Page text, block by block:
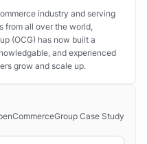
industry and serving
from all over the world,
(OCG) has now built a
and experienced
grow and scale up.
Case Study